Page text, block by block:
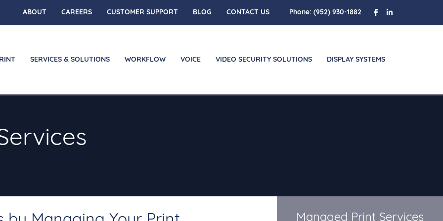
ABOUT CAREERS CUSTOMER SUPPORT BLOG CONTACT US Phone:(952) 930-1882
SERVICES & SOLUTIONS WORKFLOW VOICE VIDEO SECURITY SOLUTIONS DISPLAY SYSTEMS
Managed Print Services